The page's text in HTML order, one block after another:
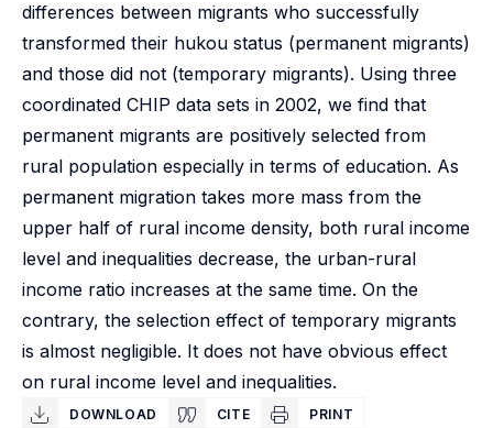
differences between migrants who successfully
transformed their hukou status (permanent migrants)
and those did not (temporary migrants). Using three
coordinated CHIP data sets in 2002, we find that
permanent migrants are positively selected from
rural population especially in terms of education. As
permanent migration takes more mass from the
upper half of rural income density, both rural income
level and inequalities decrease, the urban-rural
income ratio increases at the same time. On the
contrary, the selection effect of temporary migrants
is almost negligible. It does not have obvious effect
on rural income level and inequalities.
DOWNLOAD CITE PRINT